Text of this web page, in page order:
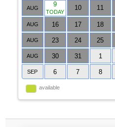
AUG 9
TODAY
10 11
AUG 16 17 18
AUG 23 24 25
AUG 30 31 1
SEP 6 7 8
available